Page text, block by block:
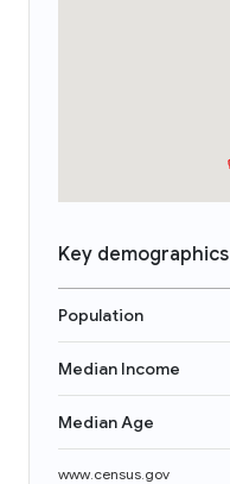
Key demographics
Population
Median Income
Median Age
www.census.gov